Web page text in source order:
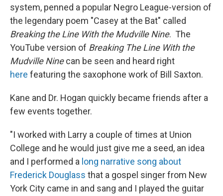
system, penned a popular Negro League-version of
the legendary poem "Casey at the Bat" called
Breaking the Line With the Mudville Nine. The
YouTube version of Breaking The Line With the
Mudville Ninecan be seen and heard right
here featuring the saxophone work of Bill Saxton.
Kane and Dr. Hogan quickly became friends after a
few events together.
"I worked with Larry a couple of times at Union
College and he would just give me a seed, an idea
and I performed a long narrative song about
Frederick Douglass that a gospel singer from New
York City came in and sang and I played the guitar